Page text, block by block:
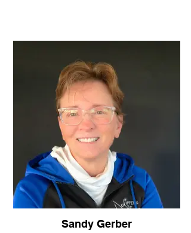
Sandy Gerber